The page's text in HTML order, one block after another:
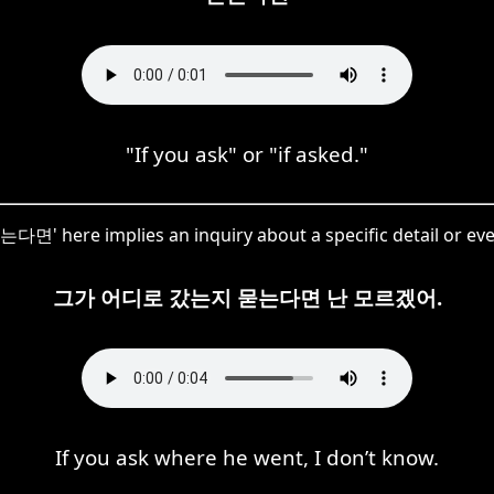
"If you ask" or "if asked."
다면' here implies an inquiry about a specific detail or
그가 어디로 갔는지 묻는다면 난 모르겠어.
If you ask where he went, I don’t know.